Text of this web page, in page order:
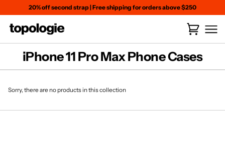
20% off second strap| Free shipping for orders above $250
Cart
)
iPhone 11 Pro Max Phone Cases
Sorry, there are no products in this collection